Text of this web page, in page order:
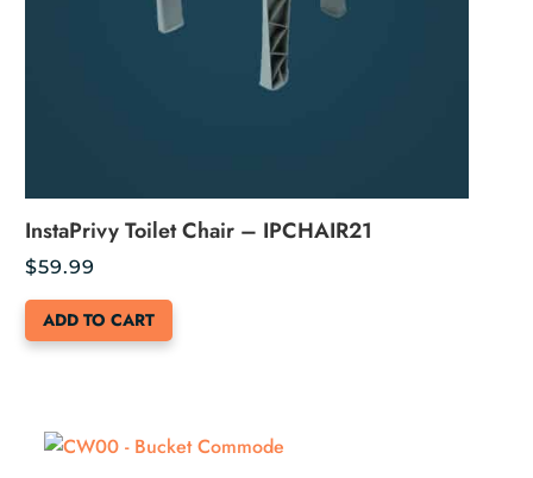
InstaPrivy Toilet Chair – IPCHAIR21
$59.99
ADD TO CART